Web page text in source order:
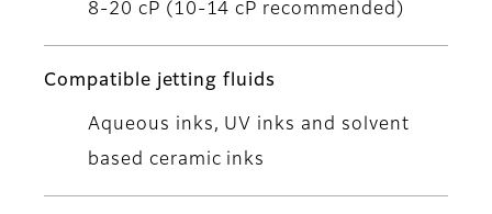
8-20 cP (10-14 cP recommended)
Compatible jetting fluids
Aqueous inks, UV inks and solvent
based ceramic inks